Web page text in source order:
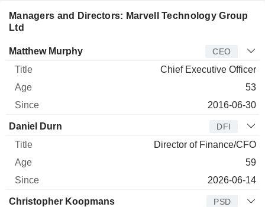
Managers and Directors: Marvell Technology Group
Ltd
Manager Title Age
Matthew Murphy CEO
Chief Executive Officer
53
2016-06-30
Daniel Durn DFI
Director of Finance/CFO
59
2026-06-14
Christopher Koopmans PSD